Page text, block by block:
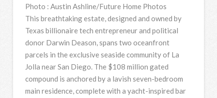
Photo : Austin Ashline/Future Home Photos
This breathtaking estate, designed and owned by
Texas billionaire tech entrepreneur and political
donor Darwin Deason, spans two oceanfront
parcels in the exclusive seaside community of La
Jolla near San Diego. The $108 million gated
compound is anchored by a lavish seven-bedroom
main residence, complete with a yacht-inspired bar